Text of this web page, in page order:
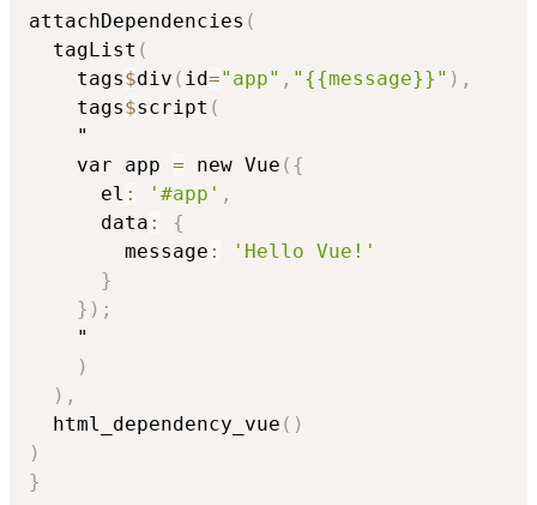
attachDependencies (
  tagList
(
    tags
$div ( id="app" , "{{message}}" ) ,
    tags
$script (
    "
    var app
= new Vue ( {
      el
: '#app' ,
      data
:
{
        message
:
'Hello Vue!'
}
} ) ;
    "
)
) ,
  html_dependency_vue
( )
)
}